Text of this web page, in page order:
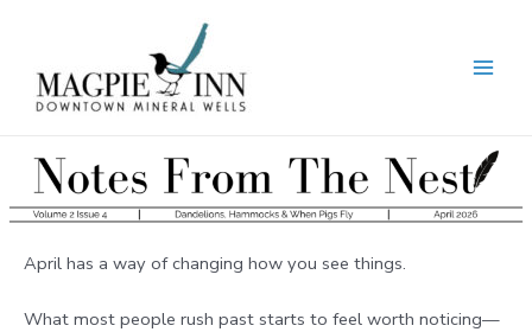
content
April has a way of changing how you see things.
What most people rush past starts to feel worth noticing—